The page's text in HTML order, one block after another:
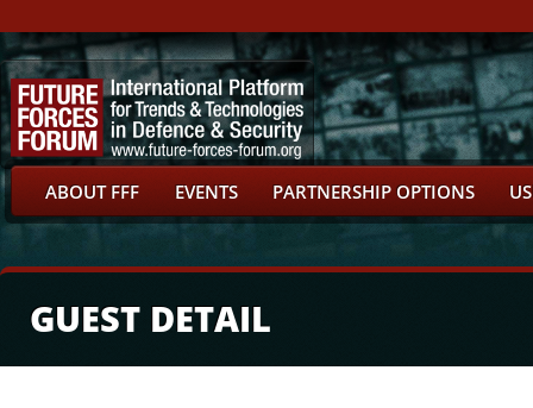
ABOUT FFF EVENTS PARTNERSHIP OPTIONS
GUEST DETAIL